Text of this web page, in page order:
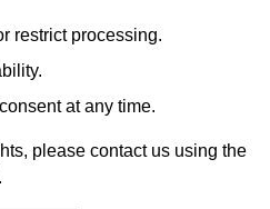
restrict processing.
at any time.
please contact us using the